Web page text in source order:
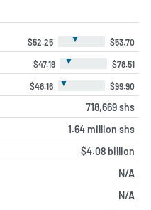
$52.25 ▼ $53.70
$47.19 ▼ $78.51
$46.16 ▼ $99.90
718,669 shs
1.64 million shs
$4.08 billion
N/A
N/A